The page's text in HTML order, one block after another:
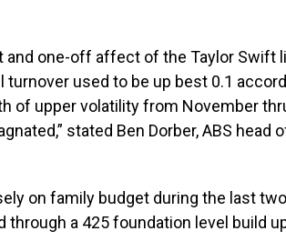
and one-off affect of the Taylor Swift
used to be up best 0.1
of upper volatility from November
stated Ben Dorber, ABS head
on family budget during the last
a 425 foundation level build